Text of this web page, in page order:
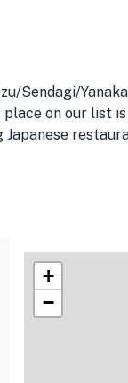
Sendagi/
on our list
+
−